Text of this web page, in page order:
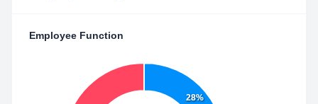
Employee Function
28%